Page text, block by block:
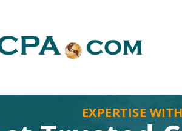
EXPERTISE